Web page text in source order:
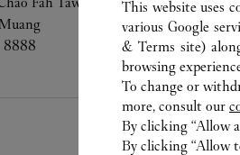
8888
This website uses
various Google
& Terms site)
browsing
To change or
more, consult our
By clicking “Allow
By clicking “Allow